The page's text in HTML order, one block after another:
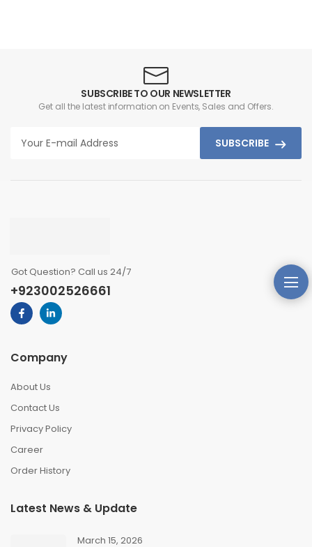
SUBSCRIBE TO OUR NEWSLETTER
Get all the latest information on Events, Sales and Offers.
SUBSCRIBE
Got Question? Call us 24/7
+923002526661
Company
About Us
Contact Us
Privacy Policy
Career
Order History
Latest News & Update
March 15, 2026